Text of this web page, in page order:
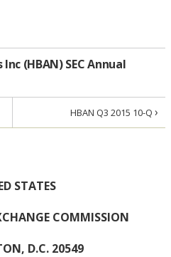
(HBAN) SEC Annual
HBAN Q3 2015 10-Q ›
STATES
COMMISSION
D.C. 20549